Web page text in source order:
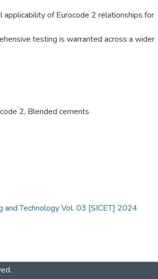
of Eurocode 2 relationships for
testing is warranted across a wider
2, Blended cements
and Technology Vol. 03 [SICET] 2024